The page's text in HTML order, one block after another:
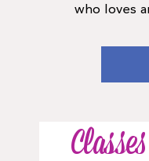
who loves